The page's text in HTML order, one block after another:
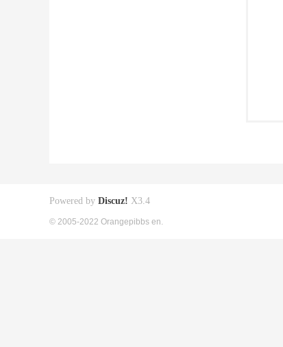
Powered by Discuz! X3.4
© 2005-2022 Orangepibbs en.